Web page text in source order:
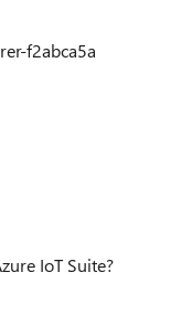
f2abca5a
IoT Suite?